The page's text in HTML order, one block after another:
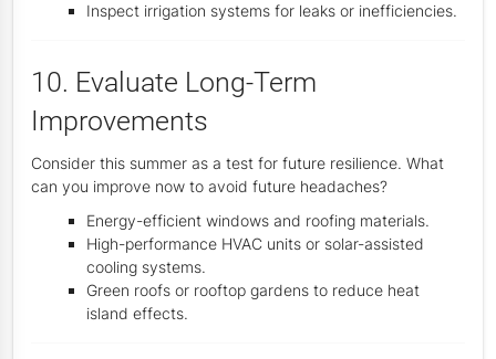
Inspect irrigation systems for leaks or inefficiencies.
10. Evaluate Long-Term
Improvements
Consider this summer as a test for future resilience. What
can you improve now to avoid future headaches?
Energy-efficient windows and roofing materials.
High-performance HVAC units or solar-assisted
cooling systems.
Green roofs or rooftop gardens to reduce heat
island effects.